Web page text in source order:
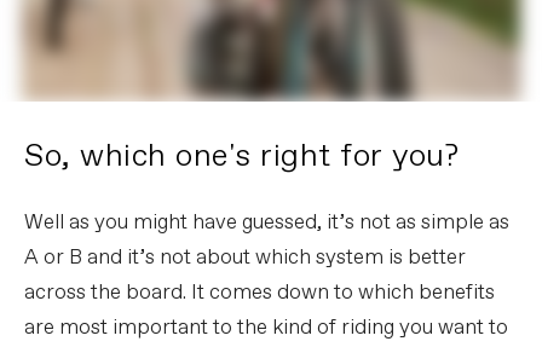
So, which one's right for you?
Well as you might have guessed, it’s not as simple as
A or B and it’s not about which system is better
across the board. It comes down to which benefits
are most important to the kind of riding you want to